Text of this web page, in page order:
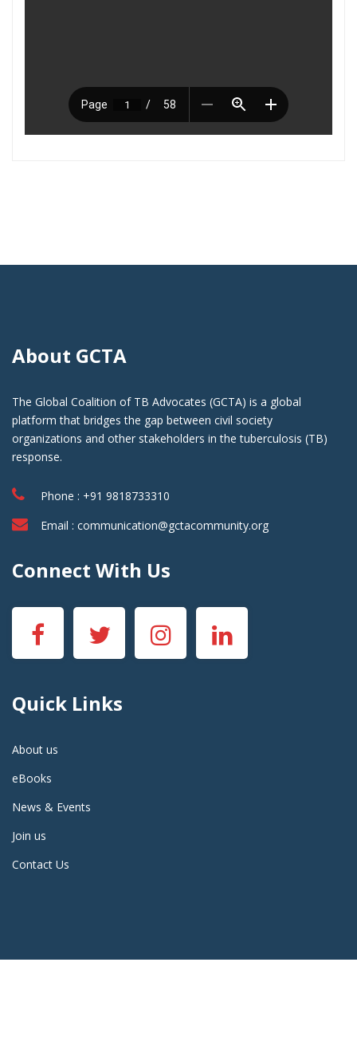
About GCTA
The Global Coalition of TB Advocates (GCTA) is a global
platform that bridges the gap between civil society
organizations and other stakeholders in the tuberculosis (TB)
response.
Phone : +91 9818733310
Email : communication@gctacommunity.org
Connect With Us
Quick Links
About us
eBooks
News & Events
Join us
Contact Us